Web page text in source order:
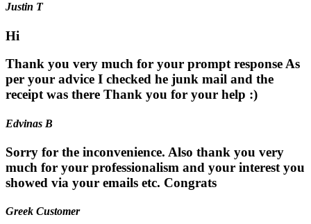
Justin T
Hi
Thank you very much for your prompt response As
per your advice I checked he junk mail and the
receipt was there Thank you for your help :)
Edvinas B
Sorry for the inconvenience. Also thank you very
much for your professionalism and your interest you
showed via your emails etc. Congrats
Greek Customer